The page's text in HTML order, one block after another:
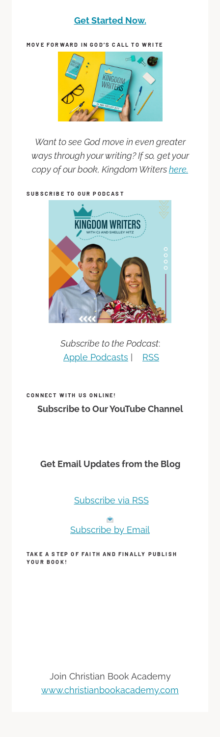
Get Started Now.
MOVE FORWARD IN GOD’S CALL TO WRITE
Want to see God move in even greater
ways through your writing? If so, get your
copy of our book, Kingdom Writershere.
SUBSCRIBE TO OUR PODCAST
Subscribe to the Podcast:
Apple Podcasts
RSS
CONNECT WITH US ONLINE!
Subscribe to Our YouTube Channel
Get Email Updates from the Blog
Subscribe via RSS
Subscribe by Email
TAKE A STEP OF FAITH AND FINALLY PUBLISH
YOUR BOOK!